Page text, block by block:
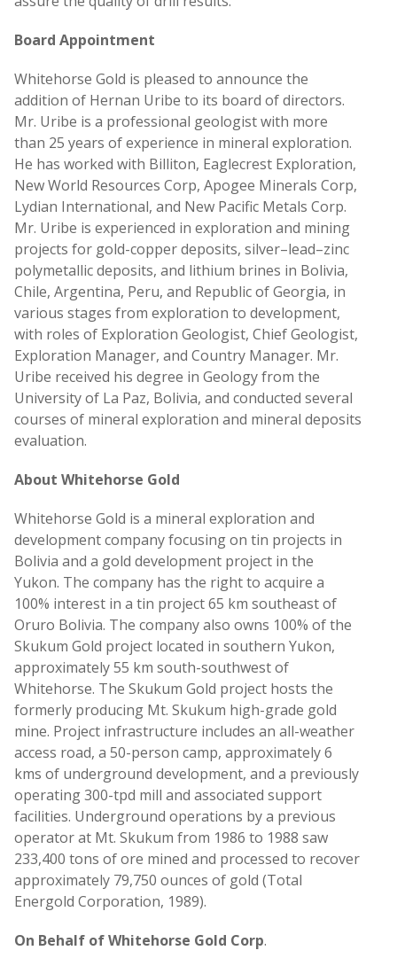
Board Appointment
Whitehorse Gold is pleased to announce the
addition of Hernan Uribe to its board of directors.
Mr. Uribe is a professional geologist with more
than 25 years of experience in mineral exploration.
He has worked with Billiton, Eaglecrest Exploration,
New World Resources Corp, Apogee Minerals Corp,
Lydian International, and New Pacific Metals Corp.
Mr. Uribe is experienced in exploration and mining
projects for gold-copper deposits, silver–lead–zinc
polymetallic deposits, and lithium brines in Bolivia,
Chile, Argentina, Peru, and Republic of Georgia, in
various stages from exploration to development,
with roles of Exploration Geologist, Chief Geologist,
Exploration Manager, and Country Manager. Mr.
Uribe received his degree in Geology from the
University of La Paz, Bolivia, and conducted several
courses of mineral exploration and mineral deposits
evaluation.
About Whitehorse Gold
Whitehorse Gold is a mineral exploration and
development company focusing on tin projects in
Bolivia and a gold development project in the
Yukon. The company has the right to acquire a
100% interest in a tin project 65 km southeast of
Oruro Bolivia. The company also owns 100% of the
Skukum Gold project located in southern Yukon,
approximately 55 km south-southwest of
Whitehorse. The Skukum Gold project hosts the
formerly producing Mt. Skukum high-grade gold
mine. Project infrastructure includes an all-weather
access road, a 50-person camp, approximately 6
kms of underground development, and a previously
operating 300-tpd mill and associated support
facilities. Underground operations by a previous
operator at Mt. Skukum from 1986 to 1988 saw
233,400 tons of ore mined and processed to recover
approximately 79,750 ounces of gold (Total
Energold Corporation, 1989).
On Behalf of Whitehorse Gold Corp.